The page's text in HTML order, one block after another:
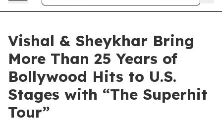
Vishal & Sheykhar Bring
More Than 25 Years of
Bollywood Hits to U.S.
Stages with “The Superhit
Tour”